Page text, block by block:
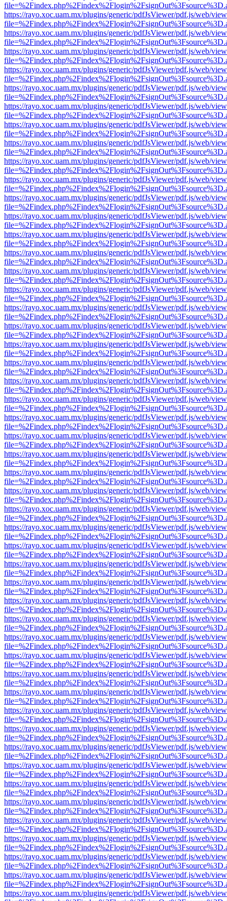
https://rayo.xoc.uam.mx/plugins/generic/pdfJsViewer/pdf.js/web/
https://rayo.xoc.uam.mx/plugins/generic/pdfJsViewer/pdf.js/web/
https://rayo.xoc.uam.mx/plugins/generic/pdfJsViewer/pdf.js/web/
https://rayo.xoc.uam.mx/plugins/generic/pdfJsViewer/pdf.js/web/
https://rayo.xoc.uam.mx/plugins/generic/pdfJsViewer/pdf.js/web/
https://rayo.xoc.uam.mx/plugins/generic/pdfJsViewer/pdf.js/web/
https://rayo.xoc.uam.mx/plugins/generic/pdfJsViewer/pdf.js/web/
https://rayo.xoc.uam.mx/plugins/generic/pdfJsViewer/pdf.js/web/
https://rayo.xoc.uam.mx/plugins/generic/pdfJsViewer/pdf.js/web/
https://rayo.xoc.uam.mx/plugins/generic/pdfJsViewer/pdf.js/web/
https://rayo.xoc.uam.mx/plugins/generic/pdfJsViewer/pdf.js/web/
https://rayo.xoc.uam.mx/plugins/generic/pdfJsViewer/pdf.js/web/
https://rayo.xoc.uam.mx/plugins/generic/pdfJsViewer/pdf.js/web/
https://rayo.xoc.uam.mx/plugins/generic/pdfJsViewer/pdf.js/web/
https://rayo.xoc.uam.mx/plugins/generic/pdfJsViewer/pdf.js/web/
https://rayo.xoc.uam.mx/plugins/generic/pdfJsViewer/pdf.js/web/
https://rayo.xoc.uam.mx/plugins/generic/pdfJsViewer/pdf.js/web/
https://rayo.xoc.uam.mx/plugins/generic/pdfJsViewer/pdf.js/web/
https://rayo.xoc.uam.mx/plugins/generic/pdfJsViewer/pdf.js/web/
https://rayo.xoc.uam.mx/plugins/generic/pdfJsViewer/pdf.js/web/
https://rayo.xoc.uam.mx/plugins/generic/pdfJsViewer/pdf.js/web/
https://rayo.xoc.uam.mx/plugins/generic/pdfJsViewer/pdf.js/web/
https://rayo.xoc.uam.mx/plugins/generic/pdfJsViewer/pdf.js/web/
https://rayo.xoc.uam.mx/plugins/generic/pdfJsViewer/pdf.js/web/
https://rayo.xoc.uam.mx/plugins/generic/pdfJsViewer/pdf.js/web/
https://rayo.xoc.uam.mx/plugins/generic/pdfJsViewer/pdf.js/web/
https://rayo.xoc.uam.mx/plugins/generic/pdfJsViewer/pdf.js/web/
https://rayo.xoc.uam.mx/plugins/generic/pdfJsViewer/pdf.js/web/
https://rayo.xoc.uam.mx/plugins/generic/pdfJsViewer/pdf.js/web/
https://rayo.xoc.uam.mx/plugins/generic/pdfJsViewer/pdf.js/web/
https://rayo.xoc.uam.mx/plugins/generic/pdfJsViewer/pdf.js/web/
https://rayo.xoc.uam.mx/plugins/generic/pdfJsViewer/pdf.js/web/
https://rayo.xoc.uam.mx/plugins/generic/pdfJsViewer/pdf.js/web/
https://rayo.xoc.uam.mx/plugins/generic/pdfJsViewer/pdf.js/web/
https://rayo.xoc.uam.mx/plugins/generic/pdfJsViewer/pdf.js/web/
https://rayo.xoc.uam.mx/plugins/generic/pdfJsViewer/pdf.js/web/
https://rayo.xoc.uam.mx/plugins/generic/pdfJsViewer/pdf.js/web/
https://rayo.xoc.uam.mx/plugins/generic/pdfJsViewer/pdf.js/web/
https://rayo.xoc.uam.mx/plugins/generic/pdfJsViewer/pdf.js/web/
https://rayo.xoc.uam.mx/plugins/generic/pdfJsViewer/pdf.js/web/
https://rayo.xoc.uam.mx/plugins/generic/pdfJsViewer/pdf.js/web/
https://rayo.xoc.uam.mx/plugins/generic/pdfJsViewer/pdf.js/web/
https://rayo.xoc.uam.mx/plugins/generic/pdfJsViewer/pdf.js/web/
https://rayo.xoc.uam.mx/plugins/generic/pdfJsViewer/pdf.js/web/
https://rayo.xoc.uam.mx/plugins/generic/pdfJsViewer/pdf.js/web/
https://rayo.xoc.uam.mx/plugins/generic/pdfJsViewer/pdf.js/web/
https://rayo.xoc.uam.mx/plugins/generic/pdfJsViewer/pdf.js/web/
https://rayo.xoc.uam.mx/plugins/generic/pdfJsViewer/pdf.js/web/
https://rayo.xoc.uam.mx/plugins/generic/pdfJsViewer/pdf.js/web/